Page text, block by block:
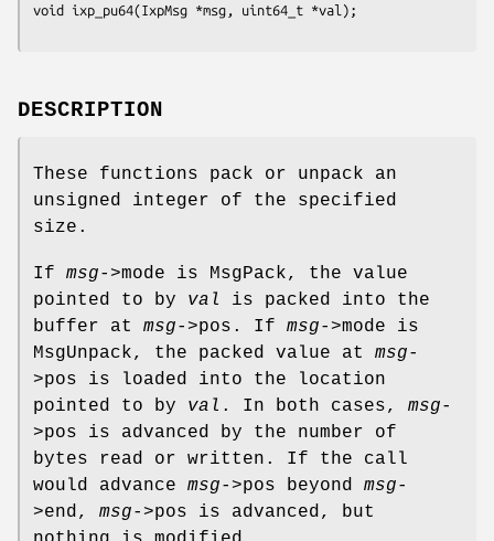
void ixp_pu64(IxpMsg *msg, uint64_t *val);
DESCRIPTION
These functions pack or unpack an
unsigned integer of the specified
size.
If msg->mode is MsgPack, the value
pointed to by val
is packed into the
buffer at msg->pos. If msg->mode is
MsgUnpack, the packed value at msg-
>pos is loaded into the location
pointed to by val . In both cases, msg-
>pos is advanced by the number of
bytes read or written. If the call
would advance msg->pos beyond msg-
>end, msg->pos is advanced, but